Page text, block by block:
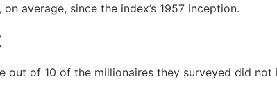
average, since the index’s 1957 inception.
out of 10 of the millionaires they surveyed did not